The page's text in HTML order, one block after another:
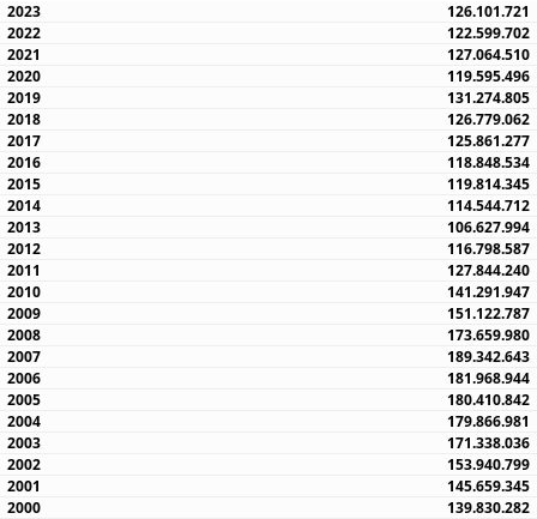
126.101.721
122.599.702
127.064.510
119.595.496
131.274.805
126.779.062
125.861.277
118.848.534
119.814.345
114.544.712
106.627.994
116.798.587
127.844.240
141.291.947
151.122.787
173.659.980
189.342.643
181.968.944
180.410.842
179.866.981
171.338.036
153.940.799
145.659.345
139.830.282